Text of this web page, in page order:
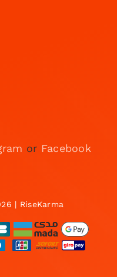
or Facebook
| RiseKarma